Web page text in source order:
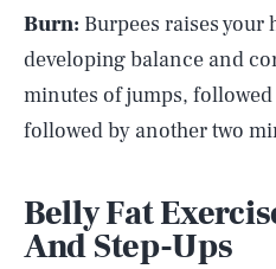
Burn: Burpees raises your
developing balance and
minutes of jumps,
followed by another two
Belly Fat
And Step-Ups